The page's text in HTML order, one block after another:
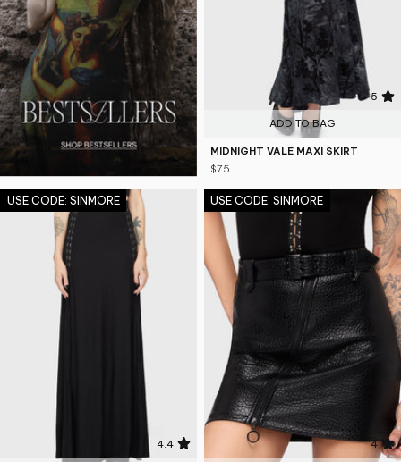
5
ADD TO BAG
MIDNIGHT VALE MAXI SKIRT
$75
USE CODE: SINMORE
4.4
USE CODE: SINMORE
4